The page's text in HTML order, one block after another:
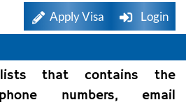
Apply Visa Login
that contains the
numbers, email